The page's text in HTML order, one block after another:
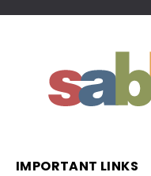
IMPORTANT LINKS